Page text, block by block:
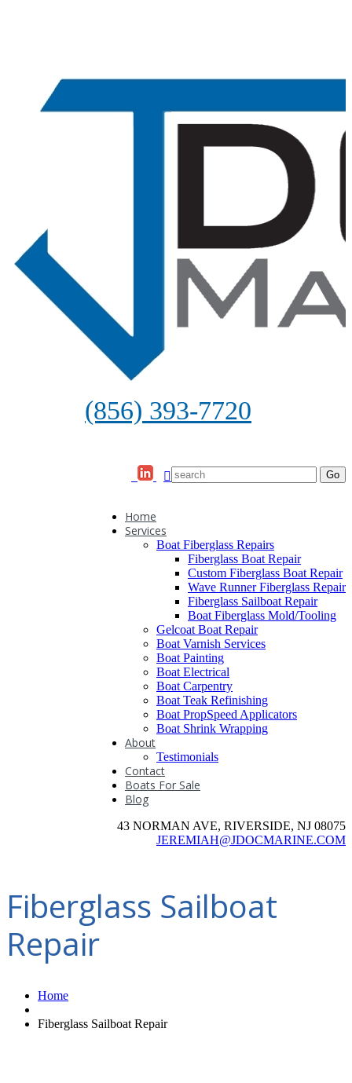
(856) 393-7720
Home
Services
Boat Fiberglass Repairs
Fiberglass Boat Repair
Custom Fiberglass Boat Repair
Wave Runner Fiberglass Repair
Fiberglass Sailboat Repair
Boat Fiberglass Mold/Tooling
Gelcoat Boat Repair
Boat Varnish Services
Boat Painting
Boat Electrical
Boat Carpentry
Boat Teak Refinishing
Boat PropSpeed Applicators
Boat Shrink Wrapping
About
Testimonials
Contact
Boats For Sale
Blog
43 NORMAN AVE, RIVERSIDE, NJ 08075
JEREMIAH@JDOCMARINE.COM
Fiberglass Sailboat
Repair
Home
Fiberglass Sailboat Repair